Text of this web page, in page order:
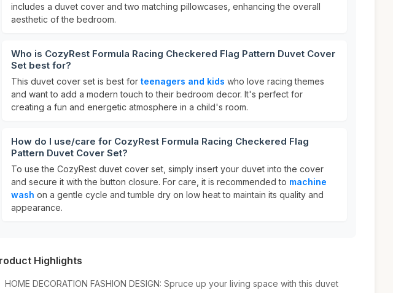
includes a duvet cover and two matching pillowcases, enhancing the overall
aesthetic of the bedroom.
Who is CozyRest Formula Racing Checkered Flag Pattern Duvet Cover
Set best for?
This duvet cover set is best for teenagers and kids who love racing themes
and want to add a modern touch to their bedroom decor. It's perfect for
creating a fun and energetic atmosphere in a child's room.
How do I use/care for CozyRest Formula Racing Checkered Flag
Pattern Duvet Cover Set?
To use the CozyRest duvet cover set, simply insert your duvet into the cover
and secure it with the button closure. For care, it is recommended to machine
wash on a gentle cycle and tumble dry on low heat to maintain its quality and
appearance.
Highlights
HOME DECORATION FASHION DESIGN: Spruce up your living space with this duvet